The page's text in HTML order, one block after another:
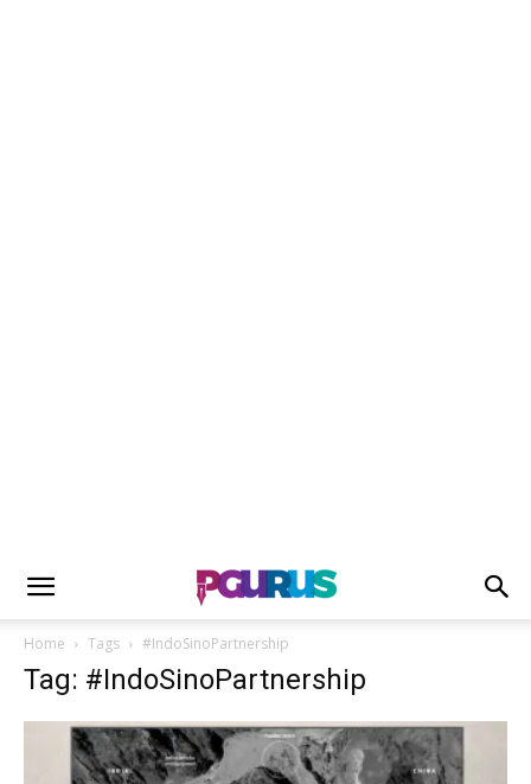
Home Tags #IndoSinoPartnership
Tag: #IndoSinoPartnership